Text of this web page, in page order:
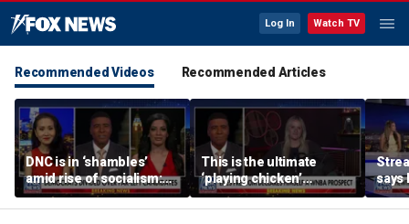
Log In Watch TV
Recommended Videos Recommended Articles
DNC is in ‘shambles’
amid rise of socialism:
Former DNC fundraiser
This is the ultimate
‘playing chicken’
moment, commentator
says
says